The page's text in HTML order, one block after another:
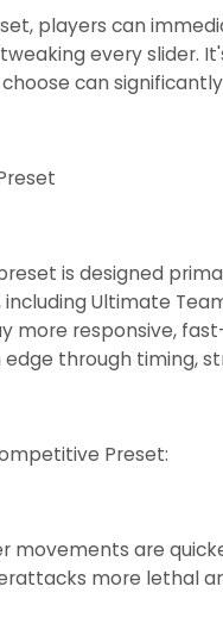
players can
every slider.
can
is designed
Ultimate
more responsive,
through timing,
Preset:
movements are
more lethal